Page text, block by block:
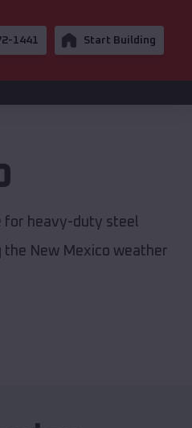
1441 Start Building
for heavy-duty steel
the New Mexico weather